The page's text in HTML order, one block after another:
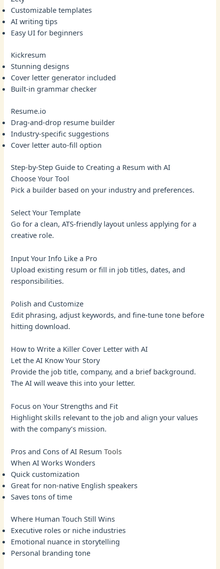
Customizable templates
AI writing tips
Easy UI for beginners
Kickresum
Stunning designs
Cover letter generator included
Built-in grammar checker
Resume.io
Drag-and-drop resume builder
Industry-specific suggestions
Cover letter auto-fill option
Step-by-Step Guide to Creating a Resum with AI
Choose Your Tool
Pick a builder based on your industry and preferences.
Select Your Template
Go for a clean, ATS-friendly layout unless applying for a
creative role.
Input Your Info Like a Pro
Upload existing resum or fill in job titles, dates, and
responsibilities.
Polish and Customize
Edit phrasing, adjust keywords, and fine-tune tone before
hitting download.
How to Write a Killer Cover Letter with AI
Let the AI Know Your Story
Provide the job title, company, and a brief background.
The AI will weave this into your letter.
Focus on Your Strengths and Fit
Highlight skills relevant to the job and align your values
with the company’s mission.
Pros and Cons of AI ResumTools
When AI Works Wonders
Quick customization
Great for non-native English speakers
Saves tons of time
Where Human Touch Still Wins
Executive roles or niche industries
Emotional nuance in storytelling
Personal branding tone